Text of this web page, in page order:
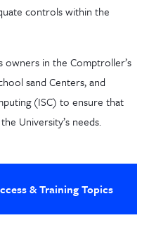
controls within the
owners in the Comptroller’s
sand Centers, and
(ISC) to ensure that
University’s needs.
& Training Topics